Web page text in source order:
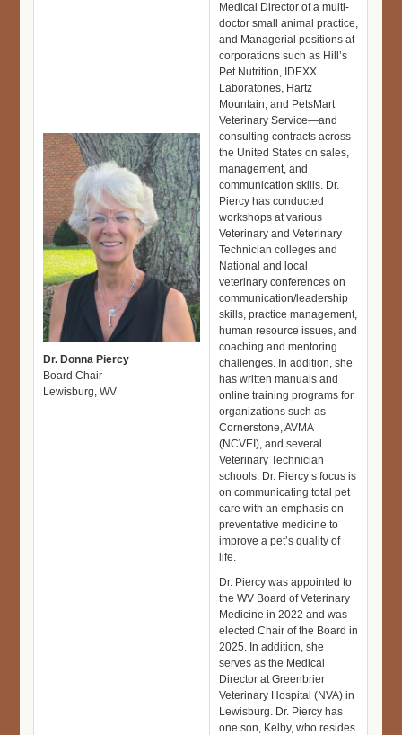
Dr. Donna Piercy
Board Chair
Lewisburg, WV
Medical Director of a multi-
doctor small animal practice,
and Managerial positions at
corporations such as Hill’s
Pet Nutrition, IDEXX
Laboratories, Hartz
Mountain, and PetsMart
Veterinary Service—and
consulting contracts across
the United States on sales,
management, and
communication skills. Dr.
Piercy has conducted
workshops at various
Veterinary and Veterinary
Technician colleges and
National and local
veterinary conferences on
communication/leadership
skills, practice management,
human resource issues, and
coaching and mentoring
challenges. In addition, she
has written manuals and
online training programs for
organizations such as
Cornerstone, AVMA
(NCVEI), and several
Veterinary Technician
schools. Dr. Piercy’s focus is
on communicating total pet
care with an emphasis on
preventative medicine to
improve a pet’s quality of
life.
Dr. Piercy was appointed to
the WV Board of Veterinary
Medicine in 2022 and was
elected Chair of the Board in
2025. In addition, she
serves as the Medical
Director at Greenbrier
Veterinary Hospital (NVA) in
Lewisburg. Dr. Piercy has
one son, Kelby, who resides